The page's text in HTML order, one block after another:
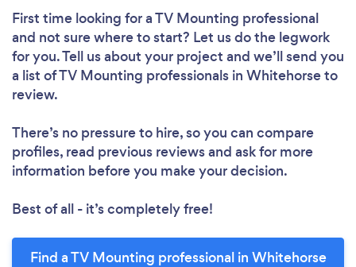
First time looking for a TV Mounting professional
and not sure where to start? Let us do the legwork
for you. Tell us about your project and we’ll send you
a list of TV Mounting professionals in Whitehorse to
review.
There’s no pressure to hire, so you can compare
profiles, read previous reviews and ask for more
information before you make your decision.
Best of all - it’s completely free!
Find a TV Mounting professional in Whitehorse